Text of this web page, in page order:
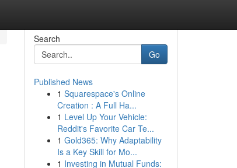
Search
Go
Published News
1 Squarespace's Online
Creation : A Full Ha...
1 Level Up Your Vehicle:
Reddit's Favorite Car Te...
1 Gold365: Why Adaptability
Is a Key Skill for Mo...
1 Investing in Mutual Funds: